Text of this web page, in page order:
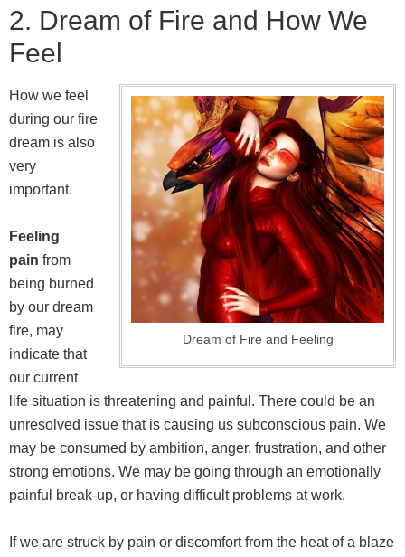
2. Dream of Fire and How We
Feel
Dream of Fire and Feeling
How we feel
during our fire
dream is also
very
important.
Feeling
pain from
being burned
by our dream
fire, may
indicate that
our current
life situation is threatening and painful. There could be an
unresolved issue that is causing us subconscious pain. We
may be consumed by ambition, anger, frustration, and other
strong emotions. We may be going through an emotionally
painful break-up, or having difficult problems at work.
If we are struck by pain or discomfort from the heat of a blaze